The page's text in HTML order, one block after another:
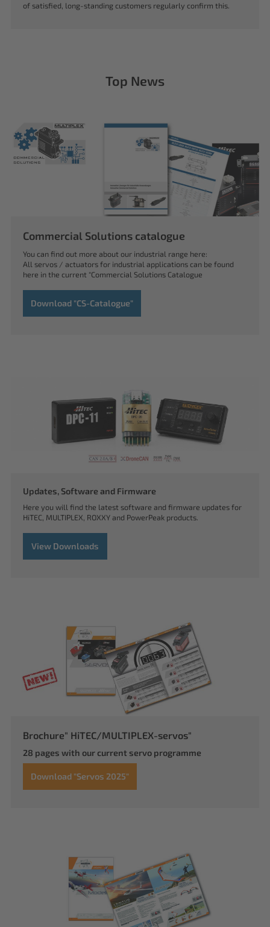
of satisfied, long-standing customers regularly confirm this.
Top News
Commercial Solutions catalogue
You can find out more about our industrial range here:
All servos / actuators for industrial applications can be found
here in the current "Commercial Solutions Catalogue
Download "CS-Catalogue"
Updates, Software and Firmware
Here you will find the latest software and firmware updates for
HiTEC, MULTIPLEX, ROXXY and PowerPeak products.
View Downloads
Brochure" HiTEC/MULTIPLEX-servos"
28 pages with our current servo programme
Download "Servos 2025"